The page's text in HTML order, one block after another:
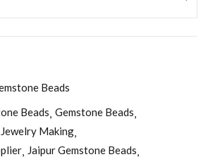
Beads
Beads Gemstone Beads
Making
Jaipur Gemstone Beads